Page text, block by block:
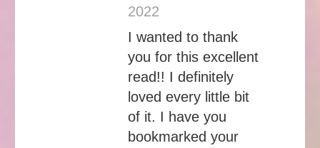
2022
I wanted to thank
you for this excellent
read!! I definitely
loved every little bit
of it. I have you
bookmarked your